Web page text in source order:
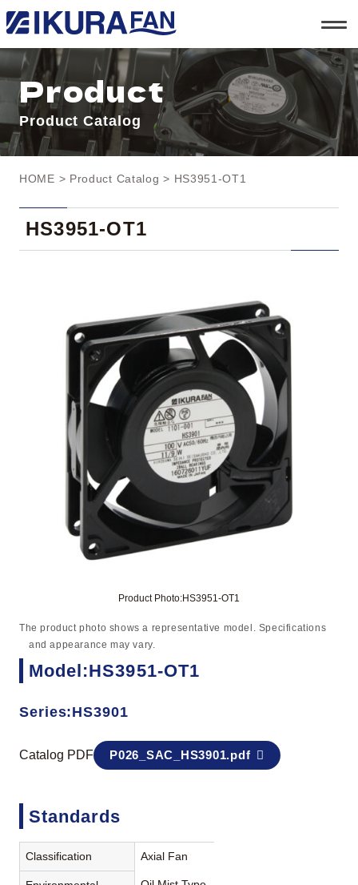
t
o
g
l
e
a
v
i
g
a
n
Product
Product Catalog
HOME > Product Catalog > HS3951-OT1
HS3951-OT1
Product Photo:HS3951-OT1
The product photo shows a representative model. Specifications
and appearance may vary.
Model:HS3951-OT1
Series:HS3901
Catalog PDF P026_SAC_HS3901.pdf
Standards
Classification Axial Fan